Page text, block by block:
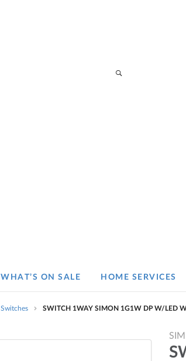
WHAT’S ON SALE HOME SERVICES
Switches SWITCH 1WAY SIMON 1G1W DP W/LED